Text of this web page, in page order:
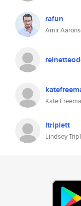
rafun
Amir
Kate
ltriplett
Lindsey